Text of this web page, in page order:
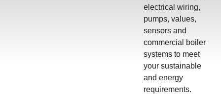
electrical wiring,
pumps, values,
sensors and
commercial boiler
systems to meet
your sustainable
and energy
requirements.